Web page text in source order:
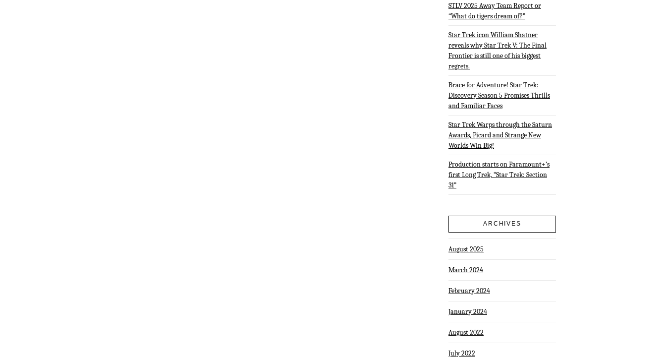
STLV 2025 Away Team Report or
“What do tigers dream of?”
Star Trek icon William Shatner
reveals why Star Trek V: The Final
Frontier is still one of his biggest
regrets.
Brace for Adventure! Star Trek:
Discovery Season 5 Promises Thrills
and Familiar Faces
Star Trek Warps through the Saturn
Awards, Picard and Strange New
Worlds Win Big!
Production starts on Paramount+’s
first Long Trek, “Star Trek: Section
31”
ARCHIVES
August 2025
March 2024
February 2024
January 2024
August 2022
July 2022